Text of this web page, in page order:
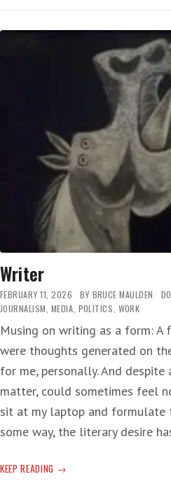
OF
ECONOMY
Writer
FEBRUARY 11, 2026 BY BRUCE MAULDEN
JOURNALISM MEDIA POLITICS WORK
Musing on writing as a form: A
were thoughts generated on
for me, personally. And
matter, could sometimes feel
sit at my laptop and formulate
some way, the literary desire
KEEP READING WRITER